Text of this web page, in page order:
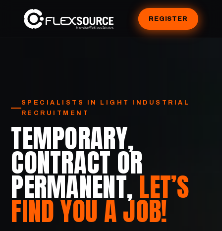
REGISTER
SPECIALISTS IN LIGHT INDUSTRIAL
RECRUITMENT
TEMPORARY,
CONTRACT OR
PERMANENT,LET’S
FIND YOU A JOB!